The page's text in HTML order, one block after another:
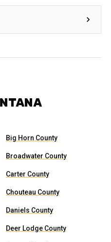
Big Horn County
Broadwater County
Carter County
Chouteau County
Daniels County
Deer Lodge County